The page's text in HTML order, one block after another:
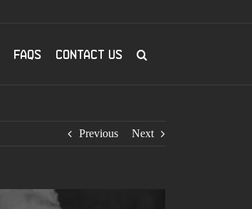
FAQs Contact us
Previous Next